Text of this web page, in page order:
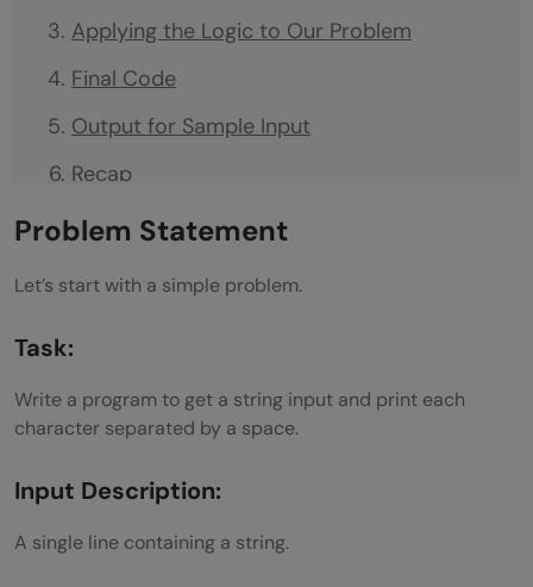
Applying the Logic to Our Problem
Final Code
Output for Sample Input
Recap
Concluding Thoughts…
Problem Statement
Let’s start with a simple problem.
Task:
Write a program to get a string input and print each
character separated by a space.
Input Description:
A single line containing a string.